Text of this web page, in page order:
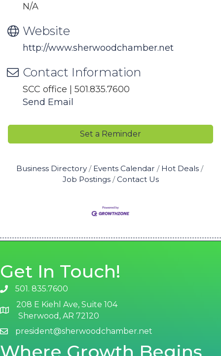
N/A
Website
http://www.sherwoodchamber.net
Contact Information
SCC office | 501.835.7600
Send Email
Set a Reminder
Business Directory Events Calendar
Hot Deals
Job Postings
Contact Us
Get In Touch!
phone number
501. 835.7600
map and address
208 E Kiehl Ave, Suite 104
Sherwood, AR 72120
emailpresident@sherwoodchamber.net